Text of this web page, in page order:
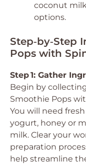
coconut
options.
Step‑by‑Step
Pops with
Step 1: Gather
Begin by
Smoothie Pops
You will need
yogurt, honey or
milk. Clear your
preparation
help streamline